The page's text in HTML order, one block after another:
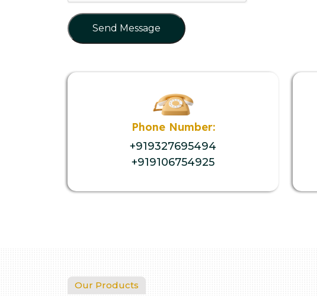
Send Message
Phone Number:
+919327695494
+919106754925
Our Products